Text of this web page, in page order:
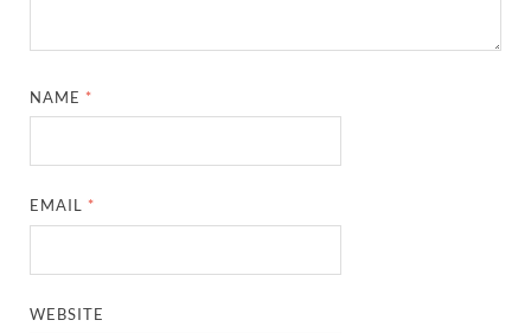
NAME *
EMAIL *
WEBSITE